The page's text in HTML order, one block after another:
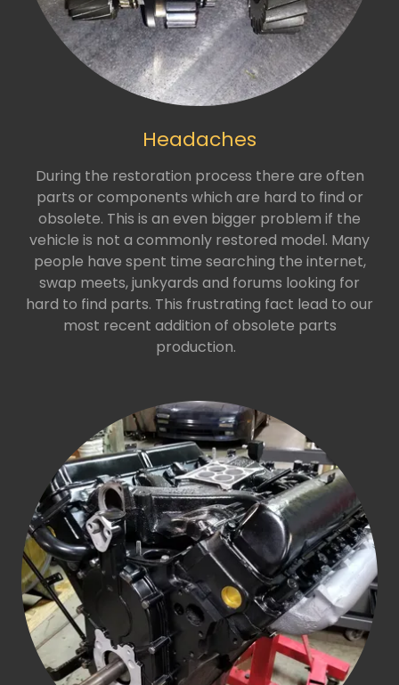
Headaches
During the restoration process there are often
parts or components which are hard to find or
obsolete. This is an even bigger problem if the
vehicle is not a commonly restored model. Many
people have spent time searching the internet,
swap meets, junkyards and forums looking for
hard to find parts. This frustrating fact lead to our
most recent addition of obsolete parts
production.